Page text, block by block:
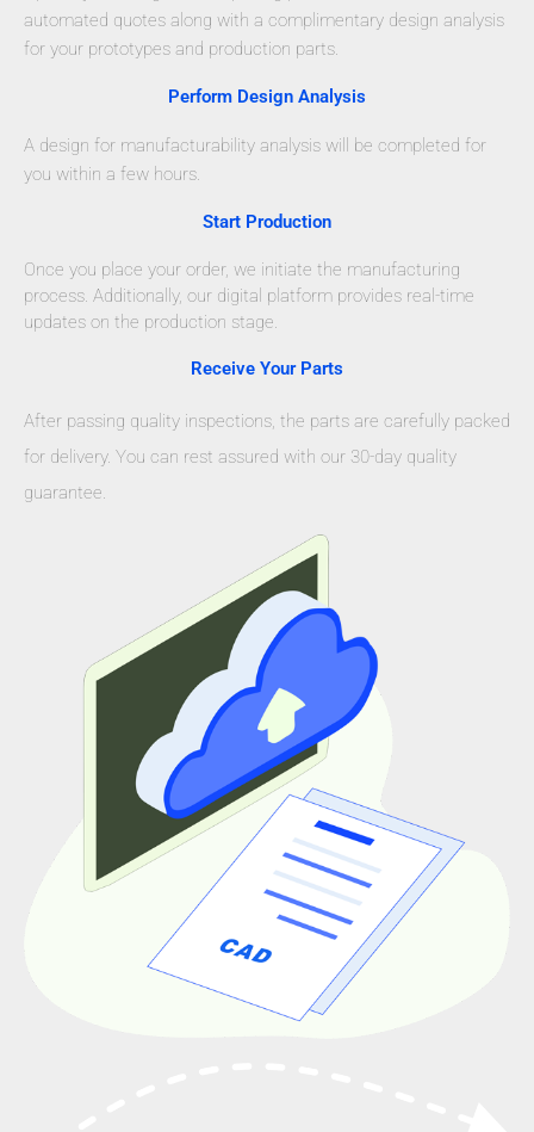
automated quotes along with a complimentary design analysis
for your prototypes and production parts.
Perform Design Analysis
A design for manufacturability analysis will be completed for
you within a few hours.
Start Production
Once you place your order, we initiate the manufacturing
process. Additionally, our digital platform provides real-time
updates on the production stage.
Receive Your Parts
After passing quality inspections, the parts are carefully packed
for delivery. You can rest assured with our 30-day quality
guarantee.